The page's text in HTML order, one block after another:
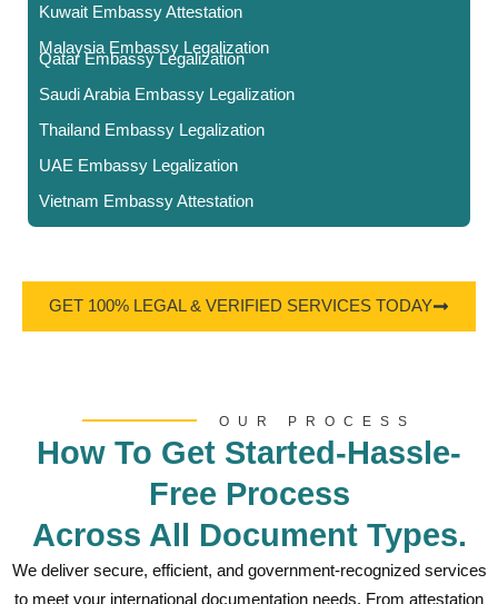
Kuwait Embassy Attestation
Malaysia Embassy Legalization
Qatar Embassy Legalization
Saudi Arabia Embassy Legalization
Thailand Embassy Legalization
UAE Embassy Legalization
Vietnam Embassy Attestation
GET 100% LEGAL & VERIFIED SERVICES TODAY
OUR PROCESS
How To Get Started-Hassle-
Free Process
Across All Document Types.
We deliver secure, efficient, and government-recognized services
to meet your international documentation needs. From attestation